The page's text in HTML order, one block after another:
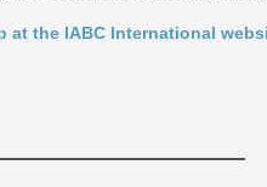
at the IABC International